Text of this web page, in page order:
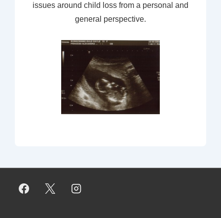
issues around child loss from a personal and
general perspective.